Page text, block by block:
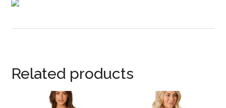
Related products